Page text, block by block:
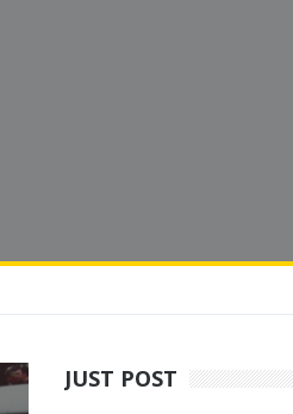
JUST POST